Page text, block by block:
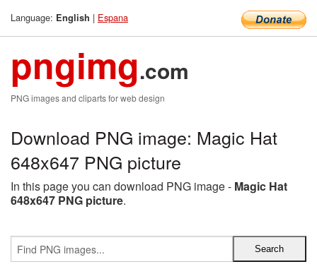
Language: English | Espana
pngimg.com
PNG images and cliparts for web design
Download PNG image: Magic Hat
648x647 PNG picture
In this page you can download PNG image - Magic Hat
648x647 PNG picture.